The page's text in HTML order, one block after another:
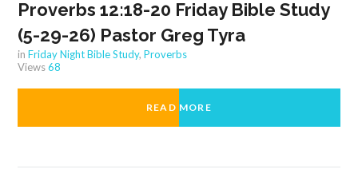
Proverbs 12:18-20 Friday Bible Study
(5-29-26) Pastor Greg Tyra
inFriday Night Bible Study,Proverbs
Views68
READ MORE